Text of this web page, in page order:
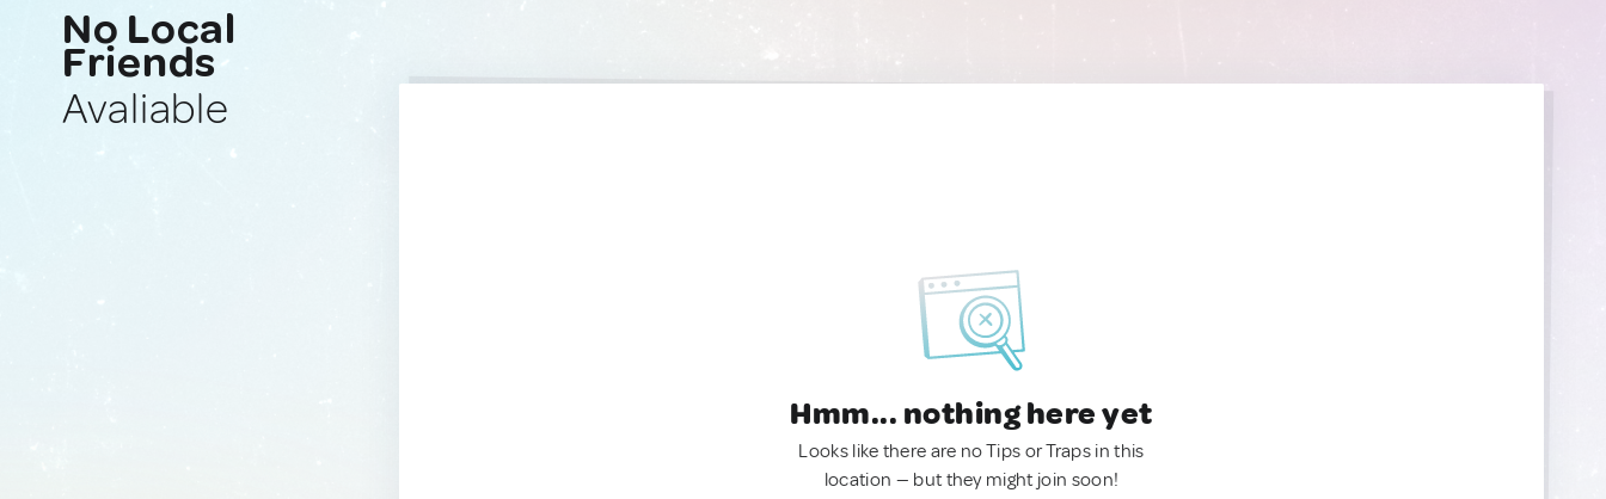
No Local
Friends
Avaliable
Hmm... nothing here yet
Looks like there are no Tips or Traps in this
location — but they might join soon!